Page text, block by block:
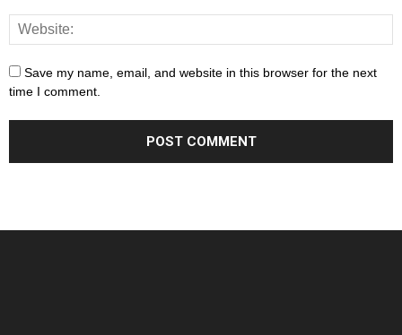
Save my name, email, and website in this browser for the next
time I comment.